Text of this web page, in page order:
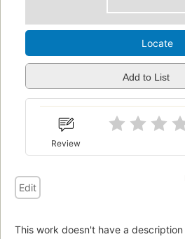
Locate
Add to List
Review
Edit
This work doesn't have a